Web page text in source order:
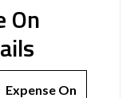
On
Expense On